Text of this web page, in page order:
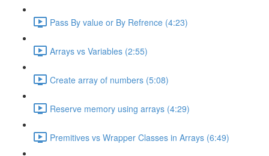
Pass By value or By Refrence (4:23)
Arrays vs Variables (2:55)
Create array of numbers (5:08)
Reserve memory using arrays (4:29)
Premitives vs Wrapper Classes in Arrays (6:49)